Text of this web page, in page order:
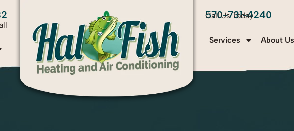
570-731-4240
Call Us Today
Services About Us